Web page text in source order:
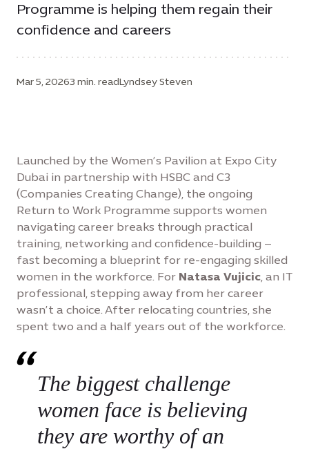
Programme is helping them regain their
confidence and careers
Mar 5, 20263 min. readLyndsey Steven
Launched by the Women’s Pavilion at Expo City
Dubai in partnership with HSBC and C3
(Companies Creating Change), the ongoing
Return to Work Programme supports women
navigating career breaks through practical
training, networking and confidence-building –
fast becoming a blueprint for re-engaging skilled
women in the workforce. For Natasa Vujicic, an IT
professional, stepping away from her career
wasn’t a choice. After relocating countries, she
spent two and a half years out of the workforce.
The biggest challenge
women face is believing
they are worthy of an